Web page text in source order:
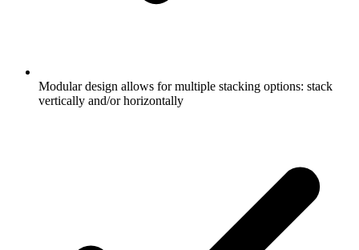
Modular design allows for multiple stacking options: stack
vertically and/or horizontally